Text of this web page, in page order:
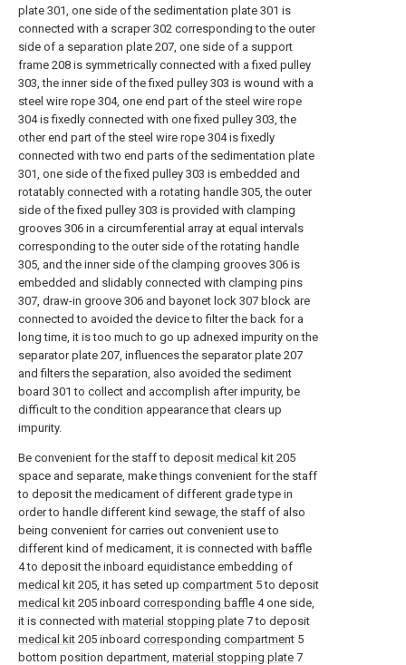
plate 301, one side of the sedimentation plate 301 is
connected with a scraper 302 corresponding to the outer
side of a separation plate 207, one side of a support
frame 208 is symmetrically connected with a fixed pulley
303, the inner side of the fixed pulley 303 is wound with a
steel wire rope 304, one end part of the steel wire rope
304 is fixedly connected with one fixed pulley 303, the
other end part of the steel wire rope 304 is fixedly
connected with two end parts of the sedimentation plate
301, one side of the fixed pulley 303 is embedded and
rotatably connected with a rotating handle 305, the outer
side of the fixed pulley 303 is provided with clamping
grooves 306 in a circumferential array at equal intervals
corresponding to the outer side of the rotating handle
305, and the inner side of the clamping grooves 306 is
embedded and slidably connected with clamping pins
307, draw-in groove 306 and bayonet lock 307 block are
connected to avoided the device to filter the back for a
long time, it is too much to go up adnexed impurity on the
separator plate 207, influences the separator plate 207
and filters the separation, also avoided the sediment
board 301 to collect and accomplish after impurity, be
difficult to the condition appearance that clears up
impurity.
Be convenient for the staff to deposit medical kit 205
space and separate, make things convenient for the staff
to deposit the medicament of different grade type in
order to handle different kind sewage, the staff of also
being convenient for carries out convenient use to
different kind of medicament, it is connected with baffle
4 to deposit the inboard equidistance embedding of
medical kit 205, it has seted up compartment 5 to deposit
medical kit 205 inboard corresponding baffle 4 one side,
it is connected with material stopping plate 7 to deposit
medical kit 205 inboard corresponding compartment 5
bottom position department, material stopping plate 7